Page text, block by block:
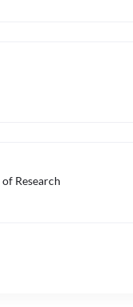
Research